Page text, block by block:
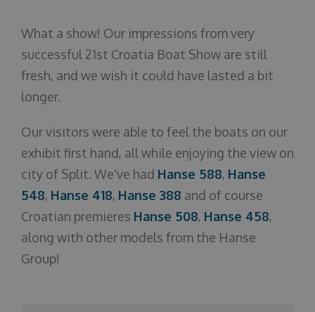
What a show! Our impressions from very
successful 21st Croatia Boat Show are still
fresh, and we wish it could have lasted a bit
longer.
Our visitors were able to feel the boats on our
exhibit first hand, all while enjoying the view on
city of Split. We've had Hanse 588, Hanse
548, Hanse 418, Hanse 388 and of course
Croatian premieres Hanse 508, Hanse 458,
along with other models from the Hanse
Group!